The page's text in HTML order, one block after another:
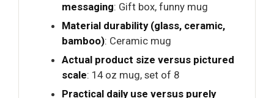
messaging: Gift box, funny mug
Material durability (glass, ceramic,
bamboo): Ceramic mug
Actual product size versus pictured
scale: 14 oz mug, set of 8
Practical daily use versus purely